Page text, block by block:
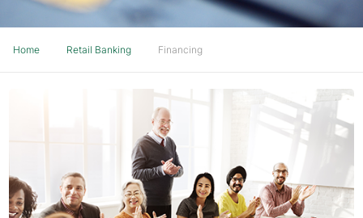
Home Retail Banking Financing